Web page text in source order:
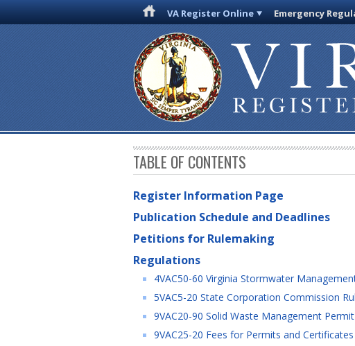
VA Register Online Emergency
TABLE OF CONTENTS
Register Information Page
Publication Schedule and Deadlines
Petitions for Rulemaking
Regulations
4VAC50-60 Virginia Stormwater
5VAC5-20 State Corporation Commission
9VAC20-90 Solid Waste Management
9VAC25-20 Fees for Permits and